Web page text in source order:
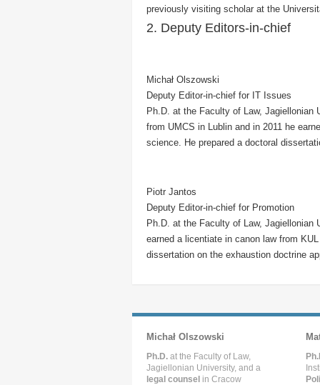
previously visiting scholar at the
2. Deputy Editors-in-chief
Michał Olszowski
Deputy Editor-in-chief for IT Issues
Ph.D. at the Faculty of Law, Jagiellonian
from UMCS in Lublin and in 2011 he
science. He prepared a doctoral
Piotr Jantos
Deputy Editor-in-chief for Promotion
Ph.D. at the Faculty of Law, Jagiellonian
earned a licentiate in canon law from
dissertation on the exhaustion doctrine
Michał Olszowski
Ph.D. at the Faculty of Law,
Jagiellonian University, and a
legal counsel in Cracow